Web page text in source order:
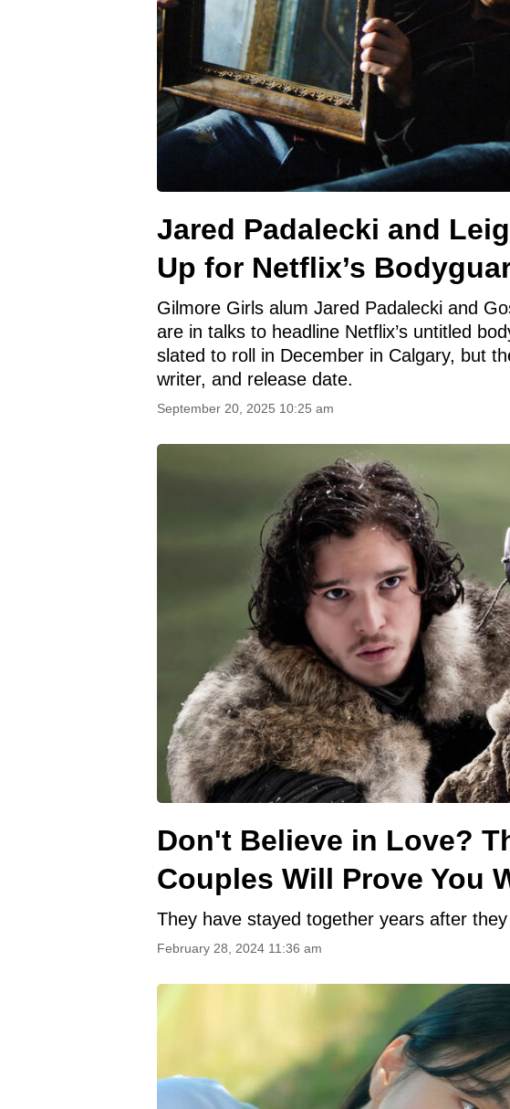
Jared Padalecki and
Up for Netflix’s
Gilmore Girls alum Jared Padalecki and
are in talks to headline Netflix’s untitled
slated to roll in December in Calgary, but
writer, and release date.
September 20, 2025 10:25 am
Don't Believe in Love?
Couples Will Prove You
They have stayed together years after
February 28, 2024 11:36 am